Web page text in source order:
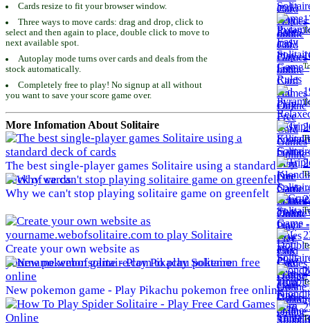
Cards resize to fit your browser window.
Three ways to move cards: drag and drop, click to
select and then again to place, double click to move to
next available spot.
Autoplay mode turns over cards and deals from the
stock automatically.
Completely free to play! No signup at all without
you want to save your score game over.
More Infomation About Solitaire
The best single-player games Solitaire using a standard
deck of cards
Why we can't stop playing solitaire game on greenfelt
Create your own website as
yourname.webofsolitaire.com to play Solitaire
New pokemon game - Play Pikachu pokemon free online